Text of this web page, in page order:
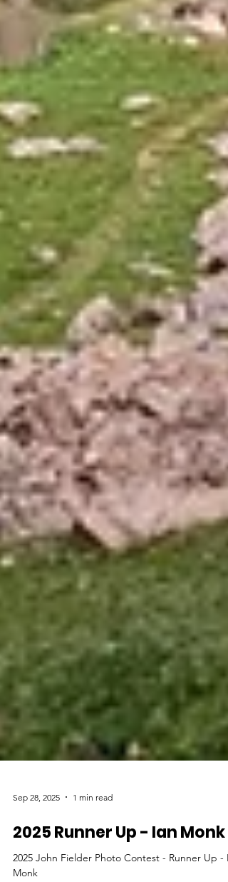
Sep 28, 2025 1 min read